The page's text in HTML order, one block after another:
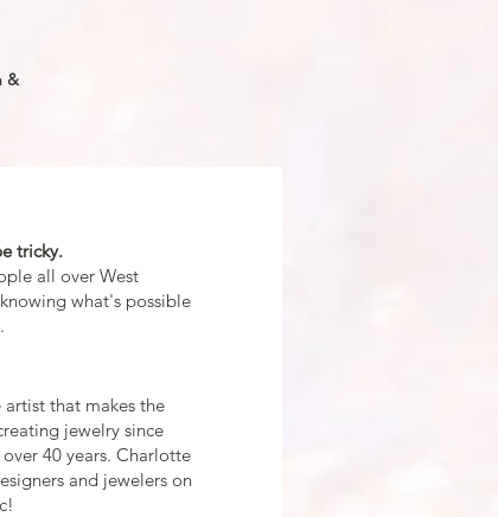
&
tricky.
all over West
what's possible
that makes the
jewelry since
40 years. Charlotte
and jewelers on